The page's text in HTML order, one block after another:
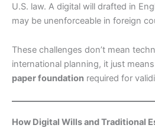
U.S. law. A digital will drafted in
may be unenforceable in foreign
These challenges don’t mean
international planning, it just means
paper foundation required for
How Digital Wills and Traditional